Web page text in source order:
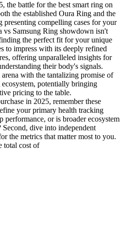
the battle for the best smart ring on
the established Oura Ring and the
presenting compelling cases for your
vs Samsung Ring showdown isn't
the perfect fit for your unique
to impress with its deeply refined
offering unparalleled insights for
their body's signals.
with the tantalizing promise of
potentially bringing
pricing to the table.
in 2025, remember these
your primary health tracking
performance, or is broader ecosystem
dive into independent
the metrics that matter most to you.
total cost of